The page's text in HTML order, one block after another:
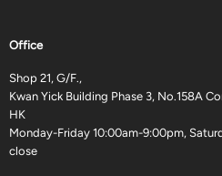
Office
Shop 21, G/F.,
Kwan Yick Building Phase 3, No.158A
HK
Monday-Friday 10:00am-9:00pm,
close